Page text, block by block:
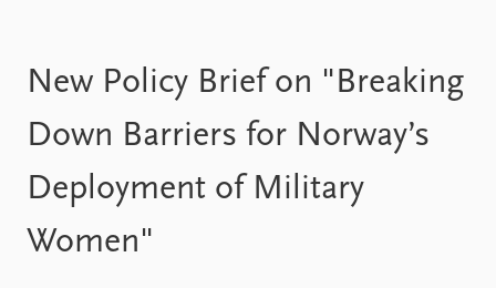
Comments
Subscribe Events
Research Publications
Teaching & training
New Policy Brief on "Breaking
Down Barriers for Norway’s
Deployment of Military
Women"